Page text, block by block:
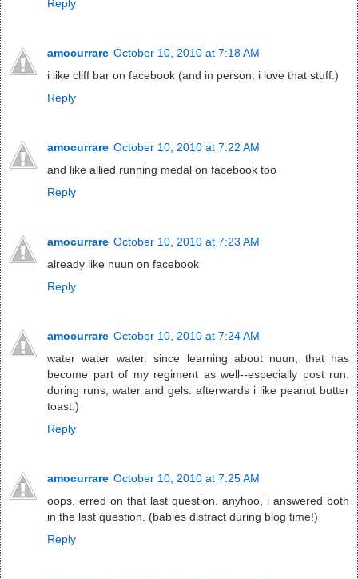
Reply
amocurrare October 10, 2010 at 7:18 AM
i like cliff bar on facebook (and in person. i love that stuff.)
Reply
amocurrare October 10, 2010 at 7:22 AM
and like allied running medal on facebook too
Reply
amocurrare October 10, 2010 at 7:23 AM
already like nuun on facebook
Reply
amocurrare October 10, 2010 at 7:24 AM
water water water. since learning about nuun, that has
become part of my regiment as well--especially post run.
during runs, water and gels. afterwards i like peanut butter
toast:)
Reply
amocurrare October 10, 2010 at 7:25 AM
oops. erred on that last question. anyhoo, i answered both
in the last question. (babies distract during blog time!)
Reply